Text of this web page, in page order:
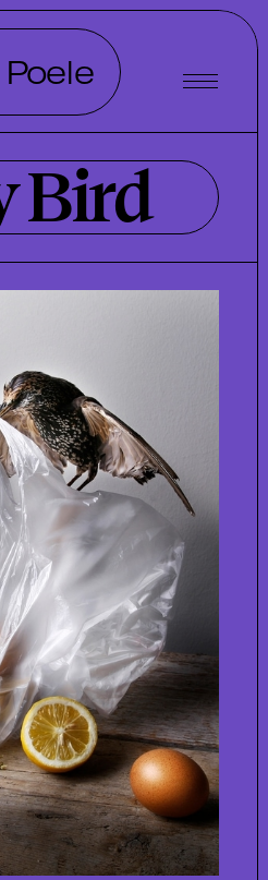
Bird